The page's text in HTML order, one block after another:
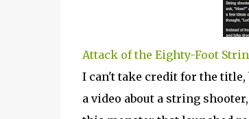
Attack of the Eighty-Foot
I can't take credit for the title,
a video about a string